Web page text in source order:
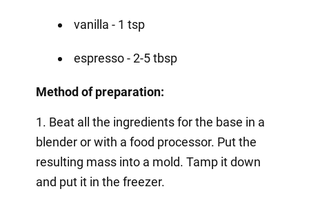
vanilla - 1 tsp
espresso - 2-5 tbsp
Method of preparation:
1. Beat all the ingredients for the base in a
blender or with a food processor. Put the
resulting mass into a mold. Tamp it down
and put it in the freezer.